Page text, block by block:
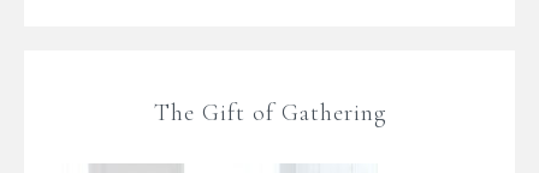
The Gift of Gathering